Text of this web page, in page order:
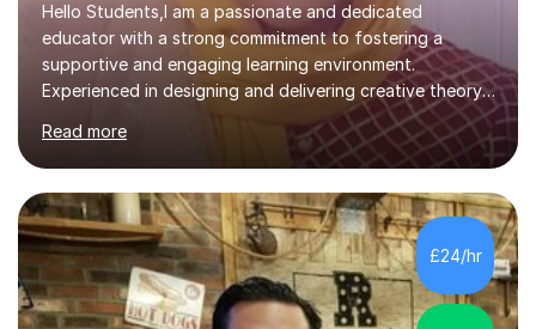
Hello Students,I am a passionate and dedicated
educator with a strong commitment to fostering a
supportive and engaging learning environment.
Experienced in designing and delivering creative theory-
based, student-centred lessons that cater to diverse
learning needs. Skilled in classroom management using
techniques pursued for decades by schools, lesson
planning and using innovative teaching and technology
methods to promote academic growth and personal
development. Committed to inspiring, encouraging
critical thinking and nurturing a lifelong love of learning.I
cater in KS1, KS2, KS3 and more specifically...
Read more
£24/hr